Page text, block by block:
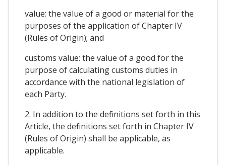
value: the value of a good or material for the
purposes of the application of Chapter IV
(Rules of Origin); and
customs value: the value of a good for the
purpose of calculating customs duties in
accordance with the national legislation of
each Party.
2. In addition to the definitions set forth in this
Article, the definitions set forth in Chapter IV
(Rules of Origin) shall be applicable, as
applicable.